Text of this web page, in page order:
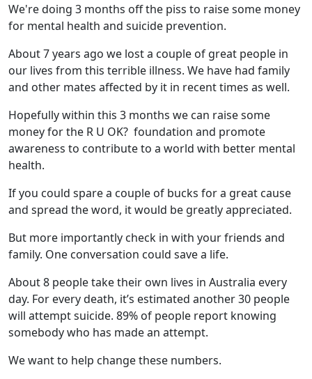
We're doing 3 months off the piss to raise some money
for mental health and suicide prevention.
About 7 years ago we lost a couple of great people in
our lives from this terrible illness. We have had family
and other mates affected by it in recent times as well.
Hopefully within this 3 months we can raise some
money for the R U OK? foundation and promote
awareness to contribute to a world with better mental
health.
If you could spare a couple of bucks for a great cause
and spread the word, it would be greatly appreciated.
But more importantly check in with your friends and
family. One conversation could save a life.
About 8 people take their own lives in Australia every
day. For every death, it’s estimated another 30 people
will attempt suicide. 89% of people report knowing
somebody who has made an attempt.
We want to help change these numbers.